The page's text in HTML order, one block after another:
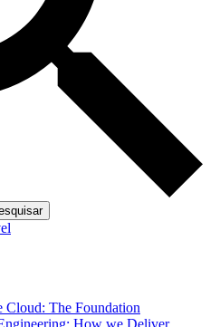
Cloud: The Foundation